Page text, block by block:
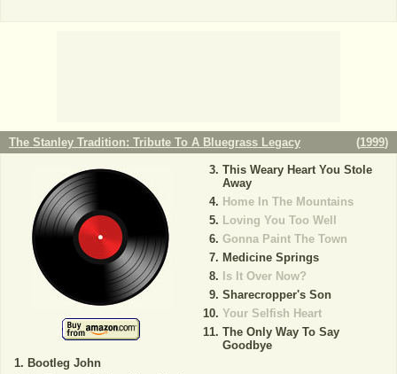
The Stanley Tradition: Tribute To A Bluegrass Legacy (1999)
Bootleg John
This Weary Heart You Stole
Away
Home In The Mountains
Loving You Too Well
Gonna Paint The Town
Medicine Springs
Is It Over Now?
Sharecropper's Son
Your Selfish Heart
The Only Way To Say
Goodbye